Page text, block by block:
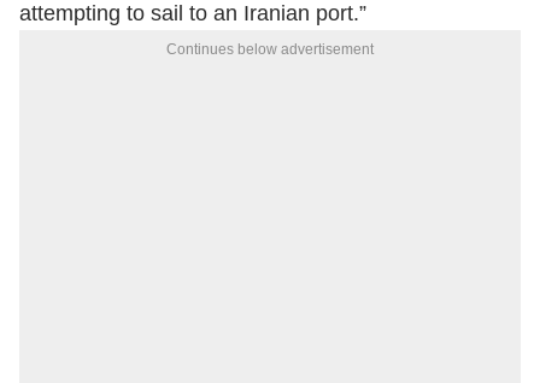
attempting to sail to an Iranian port.”
Continues below advertisement